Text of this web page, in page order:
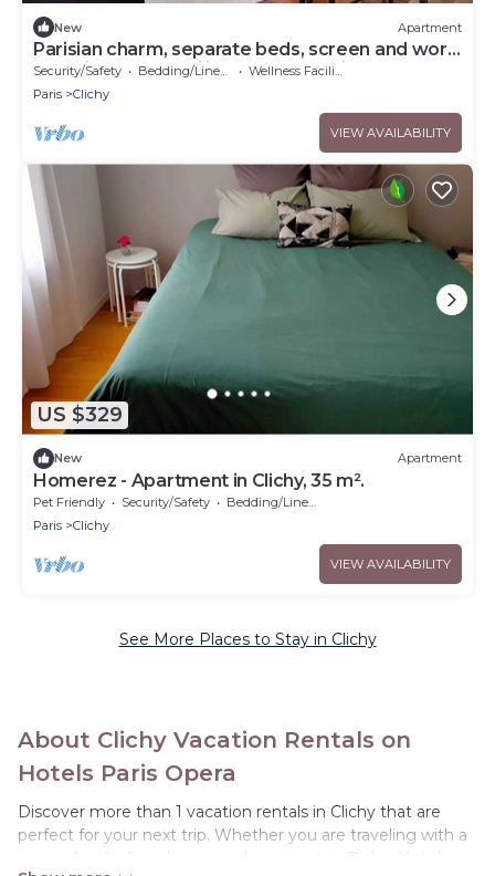
New Apartment
Parisian charm, separate beds, screen and work
desk, ideal for families and professionals.
Security/Safety Bedding/Linens
Wellness Facilities
Paris
Clichy
VIEW AVAILABILITY
US $329
New Apartment
Homerez - Apartment in Clichy, 35 m².
Pet Friendly Security/Safety
Bedding/Linens
Paris
Clichy
VIEW AVAILABILITY
See More Places to Stay in Clichy
About Clichy Vacation Rentals on
Hotels Paris Opera
Discover more than 1 vacation rentals in Clichy that are
perfect for your next trip. Whether you are traveling with a
group, family, friends, or couples retreat in Clichy, Hotels